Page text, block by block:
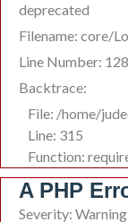
deprecated
Filename: core/
Line Number:
Backtrace:
File: /home/
Line: 315
Function:
A PHP
Severity: Warning